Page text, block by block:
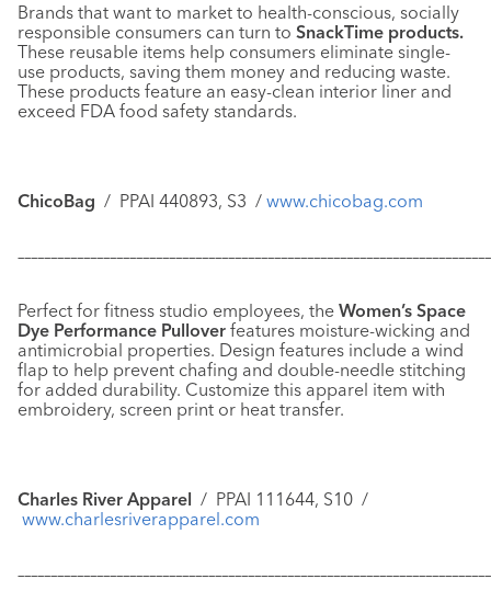
Brands that want to market to health-conscious, socially
responsible consumers can turn to SnackTime products.
These reusable items help consumers eliminate single-
use products, saving them money and reducing waste.
These products feature an easy-clean interior liner and
exceed FDA food safety standards.
ChicoBag / PPAI 440893, S3 / www.chicobag.com
–––––––––––––––––––––––––––––––––––––––––––––––––––––––––––
Perfect for fitness studio employees, the Women’s Space
Dye Performance Pullover features moisture-wicking and
antimicrobial properties. Design features include a wind
flap to help prevent chafing and double-needle stitching
for added durability. Customize this apparel item with
embroidery, screen print or heat transfer.
Charles River Apparel / PPAI 111644, S10 /
www.charlesriverapparel.com
–––––––––––––––––––––––––––––––––––––––––––––––––––––––––––